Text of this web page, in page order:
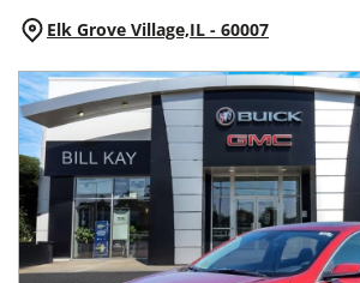
Elk Grove Village,IL - 60007